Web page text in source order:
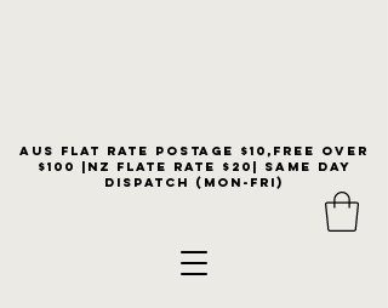
Aus flat rate postage $10,free over
$100 |NZ Flate Rate $20| same day
dispatch (Mon-Fri)